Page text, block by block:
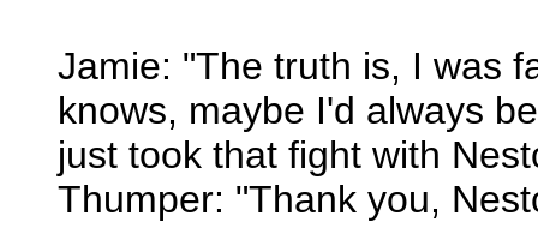
Jamie: "The truth is, I was
knows, maybe I'd always
just took that fight with
Thumper: "Thank you,